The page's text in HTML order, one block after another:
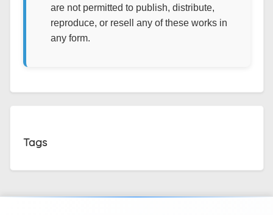
are not permitted to publish, distribute,
reproduce, or resell any of these works in
any form.
Tags